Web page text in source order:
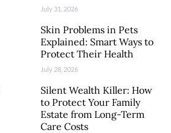
July 31, 2026
Skin Problems in Pets
Explained: Smart Ways to
Protect Their Health
July 28, 2026
Silent Wealth Killer: How
to Protect Your Family
Estate from Long-Term
Care Costs